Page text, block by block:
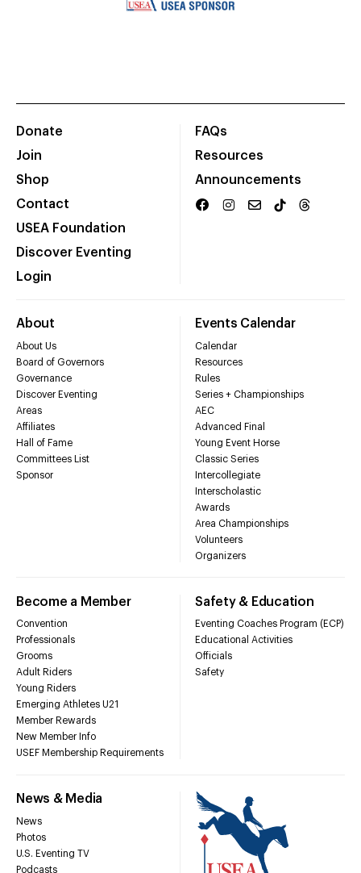
Donate
Join
Shop
Contact
USEA Foundation
Discover Eventing
Login
FAQs
Resources
Announcements
About
About Us
Board of Governors
Governance
Discover Eventing
Areas
Affiliates
Hall of Fame
Committees List
Sponsor
Events Calendar
Calendar
Resources
Rules
Series + Championships
AEC
Advanced Final
Young Event Horse
Classic Series
Intercollegiate
Interscholastic
Awards
Area Championships
Volunteers
Organizers
Become a Member
Convention
Professionals
Grooms
Adult Riders
Young Riders
Emerging Athletes U21
Member Rewards
New Member Info
USEF Membership Requirements
Safety & Education
Eventing Coaches Program (ECP)
Educational Activities
Officials
Safety
News & Media
News
Photos
U.S. Eventing TV
Podcasts